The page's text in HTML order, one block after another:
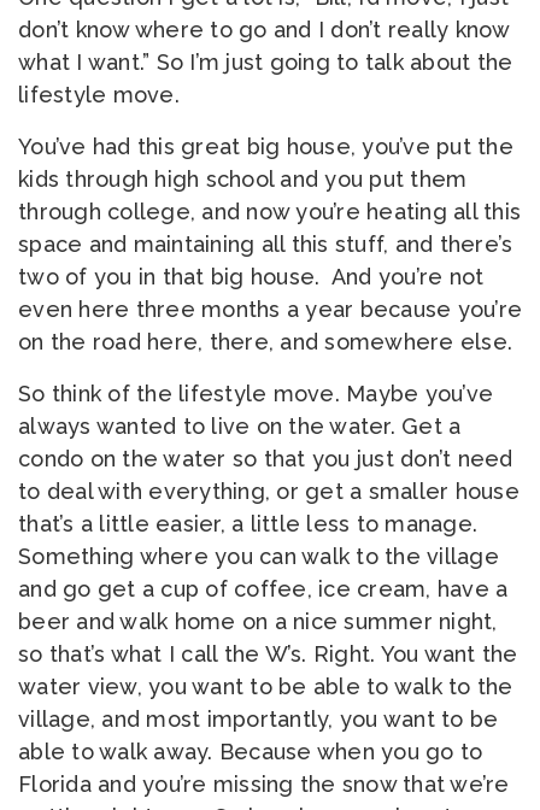
don’t know where to go and I don’t really know
what I want.” So I’m just going to talk about the
lifestyle move.
You’ve had this great big house, you’ve put the
kids through high school and you put them
through college, and now you’re heating all this
space and maintaining all this stuff, and there’s
two of you in that big house. And you’re not
even here three months a year because you’re
on the road here, there, and somewhere else.
So think of the lifestyle move. Maybe you’ve
always wanted to live on the water. Get a
condo on the water so that you just don’t need
to deal with everything, or get a smaller house
that’s a little easier, a little less to manage.
Something where you can walk to the village
and go get a cup of coffee, ice cream, have a
beer and walk home on a nice summer night,
so that’s what I call the W’s. Right. You want the
water view, you want to be able to walk to the
village, and most importantly, you want to be
able to walk away. Because when you go to
Florida and you’re missing the snow that we’re